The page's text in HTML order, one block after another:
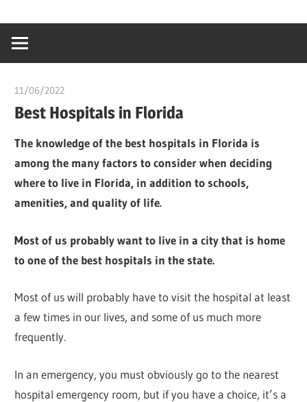
content
creating
world
11/06/2022
Best Hospitals in Florida
The knowledge of the best hospitals in Florida is
among the many factors to consider when deciding
where to live in Florida, in addition to schools,
amenities, and quality of life.
Most of us probably want to live in a city that is home
to one of the best hospitals in the state.
Most of us will probably have to visit the hospital at least
a few times in our lives, and some of us much more
frequently.
In an emergency, you must obviously go to the nearest
hospital emergency room, but if you have a choice, it’s a